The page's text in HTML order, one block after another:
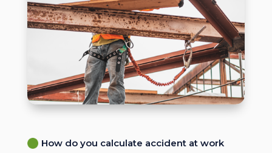
How do you calculate accident at work